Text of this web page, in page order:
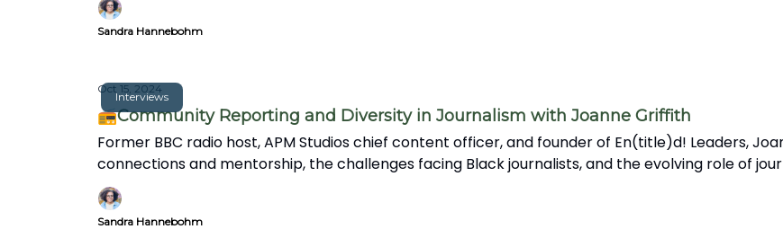
Sandra Hannebohm
Interviews
Oct 15, 2024
📻Community Reporting and Diversity in Journalism with Joanne Griffith
Former BBC radio host, APM Studios chief content officer, and founder of En(title)d! Leaders,
connections and mentorship, the challenges facing Black journalists, and the evolving role of
Sandra Hannebohm